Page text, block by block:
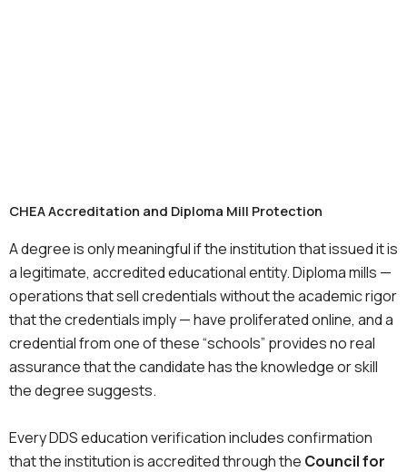
CHEA Accreditation and Diploma Mill Protection
A degree is only meaningful if the institution that issued it is
a legitimate, accredited educational entity. Diploma mills —
operations that sell credentials without the academic rigor
that the credentials imply — have proliferated online, and a
credential from one of these “schools” provides no real
assurance that the candidate has the knowledge or skill
the degree suggests.
Every DDS education verification includes confirmation
that the institution is accredited through the Council for